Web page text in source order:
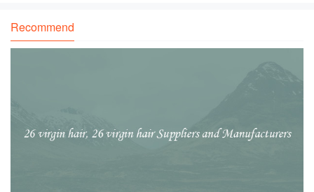
water tempe
Recommend